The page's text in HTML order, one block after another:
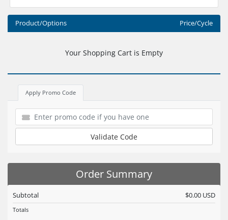
Product/Options Price/Cycle
Your Shopping Cart is Empty
Apply Promo Code
Validate Code
Order Summary
Subtotal $0.00 USD
Totals